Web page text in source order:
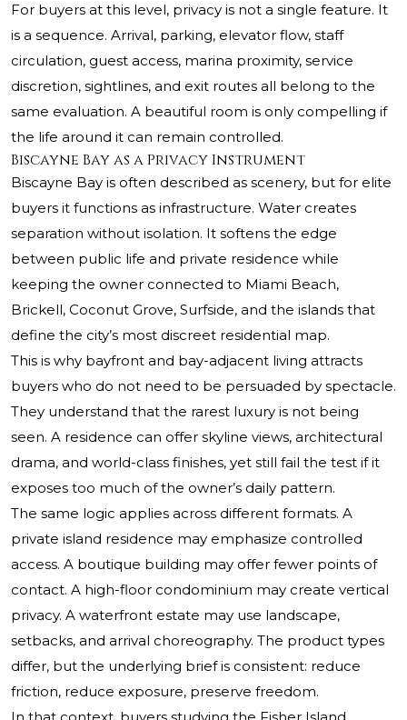
For buyers at this level, privacy is not a single feature. It
is a sequence. Arrival, parking, elevator flow, staff
circulation, guest access, marina proximity, service
discretion, sightlines, and exit routes all belong to the
same evaluation. A beautiful room is only compelling if
the life around it can remain controlled.
Biscayne Bay as a Privacy Instrument
Biscayne Bay is often described as scenery, but for elite
buyers it functions as infrastructure. Water creates
separation without isolation. It softens the edge
between public life and private residence while
keeping the owner connected to Miami Beach,
Brickell, Coconut Grove, Surfside, and the islands that
define the city’s most discreet residential map.
This is why bayfront and bay-adjacent living attracts
buyers who do not need to be persuaded by spectacle.
They understand that the rarest luxury is not being
seen. A residence can offer skyline views, architectural
drama, and world-class finishes, yet still fail the test if it
exposes too much of the owner’s daily pattern.
The same logic applies across different formats. A
private island residence may emphasize controlled
access. A boutique building may offer fewer points of
contact. A high-floor condominium may create vertical
privacy. A waterfront estate may use landscape,
setbacks, and arrival choreography. The product types
differ, but the underlying brief is consistent: reduce
friction, reduce exposure, preserve freedom.